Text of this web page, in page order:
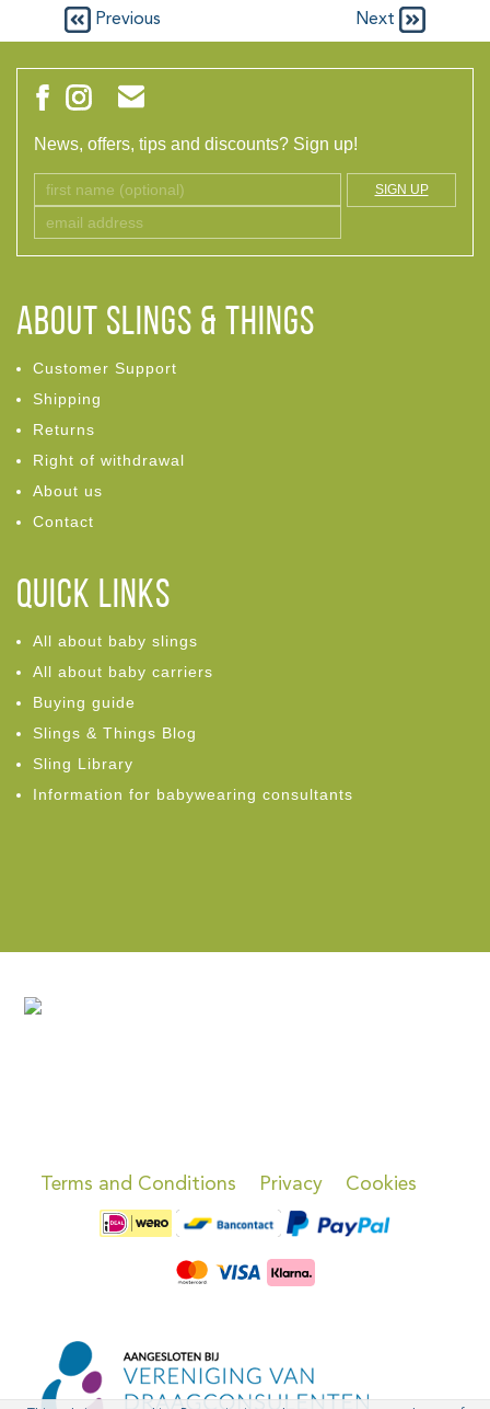
Previous Next
News, offers, tips and discounts? Sign up!
SIGN UP
ABOUT Slings & Things
Customer Support
Shipping
Returns
Right of withdrawal
About us
Contact
Quick links
All about baby slings
All about baby carriers
Buying guide
Slings & Things Blog
Sling Library
Information for babywearing consultants
Terms and Conditions Privacy Cookies